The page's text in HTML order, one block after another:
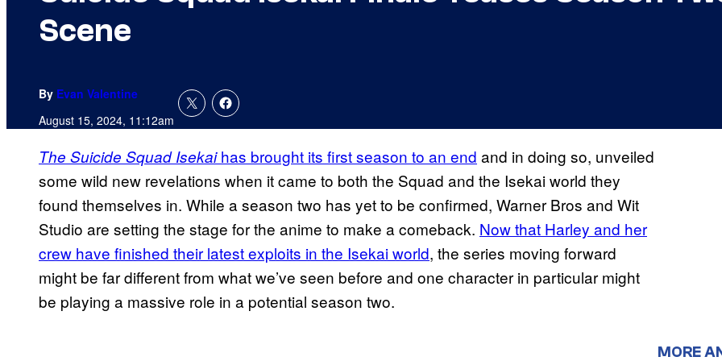
Scene
By Evan Valentine
August 15, 2024, 11:12am
The Suicide Squad Isekaihas brought its first season to an end and in doing so, unveiled
some wild new revelations when it came to both the Squad and the Isekai world they
found themselves in. While a season two has yet to be confirmed, Warner Bros and Wit
Studio are setting the stage for the anime to make a comeback. Now that Harley and her
crew have finished their latest exploits in the Isekai world, the series moving forward
might be far different from what we’ve seen before and one character in particular might
be playing a massive role in a potential season two.
MORE